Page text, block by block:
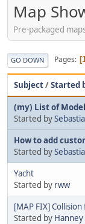
Map
Pre-packaged
GO DOWN Pages
Subject/Started
(my) List of
Started by
How to add
Started by
Yacht
Started by rww
[MAP FIX] Collision
Started by Hanney